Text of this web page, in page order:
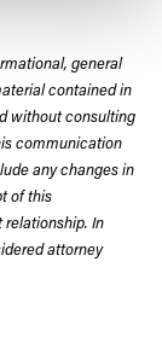
general
contained in
without consulting
communication
any changes in
of this
In
attorney